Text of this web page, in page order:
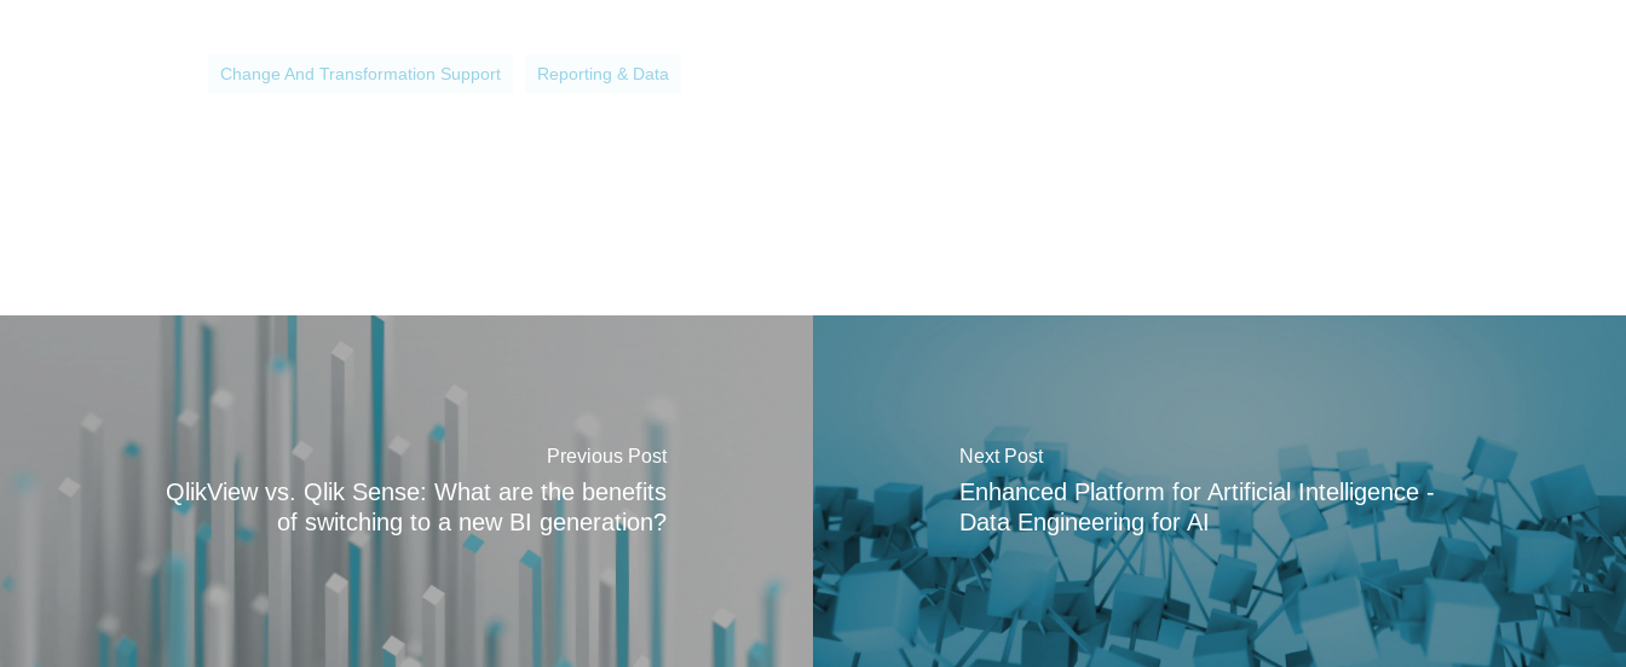
Change And Transformation Support Reporting & Data
Previous Post
QlikView vs. Qlik Sense: What are the benefits
of switching to a new BI generation?
Next Post
Enhanced Platform for Artificial Intelligence -
Data Engineering for AI